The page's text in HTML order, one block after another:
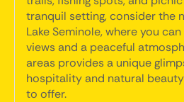
tranquil setting, consider the
Lake Seminole, where you
views and a peaceful
areas provides a unique
hospitality and natural
to offer.